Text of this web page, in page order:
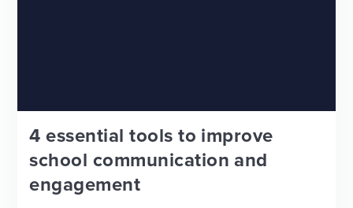
4 essential tools to improve
school communication and
engagement